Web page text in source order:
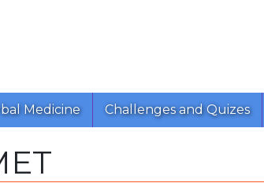
Medicine Challenges and Quizes